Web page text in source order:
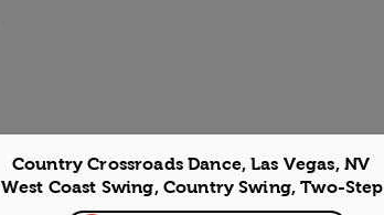
Country Crossroads Dance, Las Vegas, NV
West Coast Swing, Country Swing, Two-Step